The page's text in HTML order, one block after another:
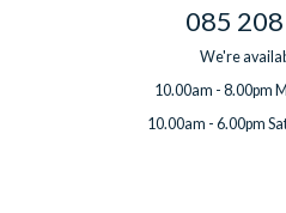
085
We're
10.00am - 8.00pm
10.00am - 6.00pm